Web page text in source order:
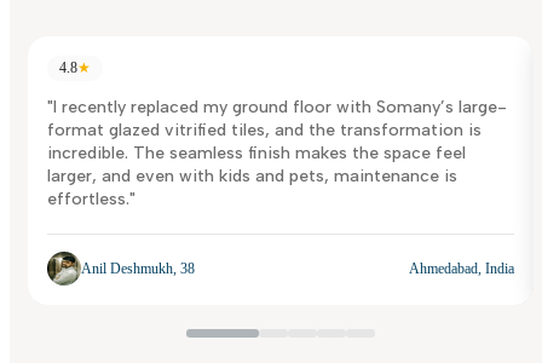
4.8★
"I recently replaced my ground floor with Somany’s large-
format glazed vitrified tiles, and the transformation is
incredible. The seamless finish makes the space feel
larger, and even with kids and pets, maintenance is
effortless."
Anil Deshmukh, 38 Ahmedabad, India